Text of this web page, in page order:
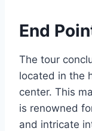
End
The tour
located in the
center. This
is renowned
and intricate